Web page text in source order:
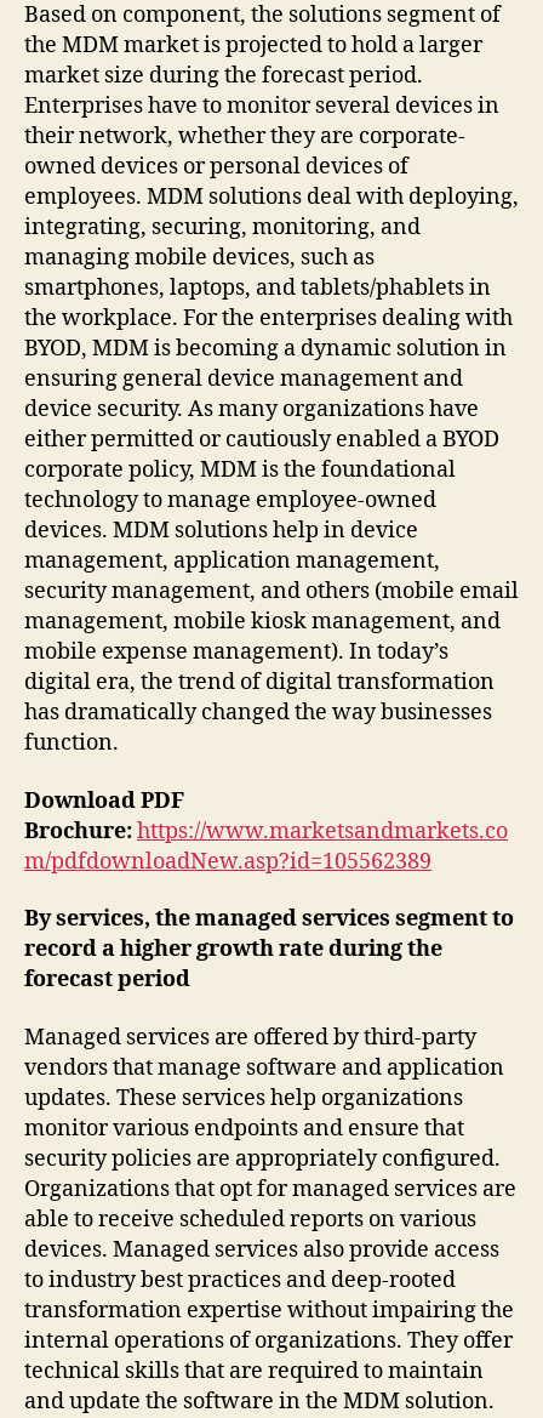
Based on component, the solutions segment of
the MDM market is projected to hold a larger
market size during the forecast period.
Enterprises have to monitor several devices in
their network, whether they are corporate-
owned devices or personal devices of
employees. MDM solutions deal with deploying,
integrating, securing, monitoring, and
managing mobile devices, such as
smartphones, laptops, and tablets/phablets in
the workplace. For the enterprises dealing with
BYOD, MDM is becoming a dynamic solution in
ensuring general device management and
device security. As many organizations have
either permitted or cautiously enabled a BYOD
corporate policy, MDM is the foundational
technology to manage employee-owned
devices. MDM solutions help in device
management, application management,
security management, and others (mobile email
management, mobile kiosk management, and
mobile expense management). In today’s
digital era, the trend of digital transformation
has dramatically changed the way businesses
function.
Download PDF
Brochure:https://www.marketsandmarkets.co
m/pdfdownloadNew.asp?id=105562389
By services, the managed services segment to
record a higher growth rate during the
forecast period
Managed services are offered by third-party
vendors that manage software and application
updates. These services help organizations
monitor various endpoints and ensure that
security policies are appropriately configured.
Organizations that opt for managed services are
able to receive scheduled reports on various
devices. Managed services also provide access
to industry best practices and deep-rooted
transformation expertise without impairing the
internal operations of organizations. They offer
technical skills that are required to maintain
and update the software in the MDM solution.